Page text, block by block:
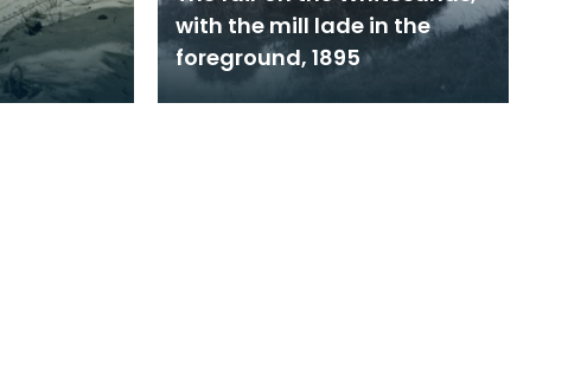
with the mill lade in the
foreground, 1895